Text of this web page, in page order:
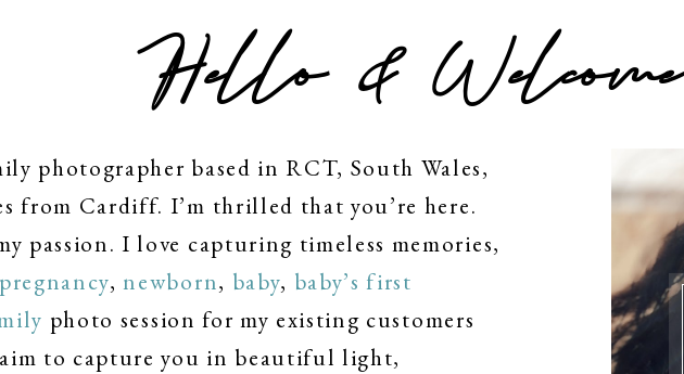
Hello & Welcome
photographer based in RCT, South Wales,
from Cardiff. I’m thrilled that you’re here.
passion. I love capturing timeless memories,
pregnancy,newborn, baby, baby’s first
photo session for my existing customers
to capture you in beautiful light,